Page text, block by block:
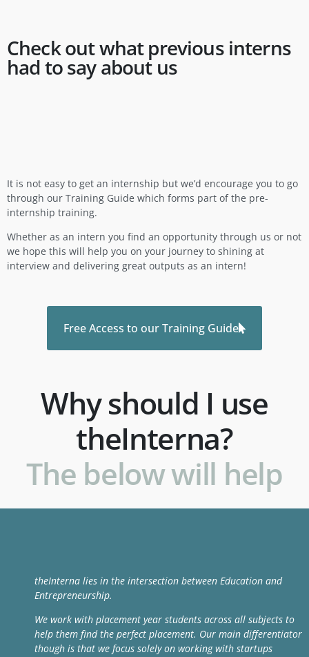
Check out what previous interns
had to say about us
It is not easy to get an internship but we’d encourage you to go
through our Training Guide which forms part of the pre-
internship training.
Whether as an intern you find an opportunity through us or not
we hope this will help you on your journey to shining at
interview and delivering great outputs as an intern!
Free Access to our Training Guide
Why should I use
theInterna?
The below will help
theInterna lies in the intersection between Education and
Entrepreneurship.
We work with placement year students across all subjects to
help them find the perfect placement. Our main differentiator
though is that we focus solely on working with startups